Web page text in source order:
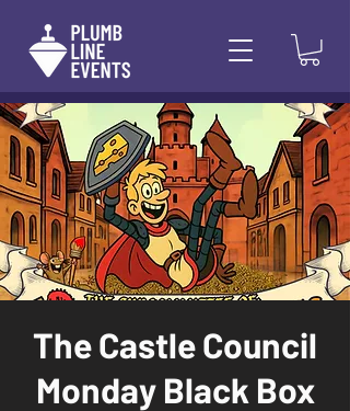
The Castle Council
Monday Black Box